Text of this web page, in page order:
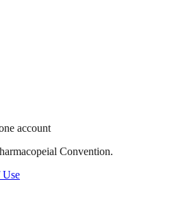
account
Convention.
Use